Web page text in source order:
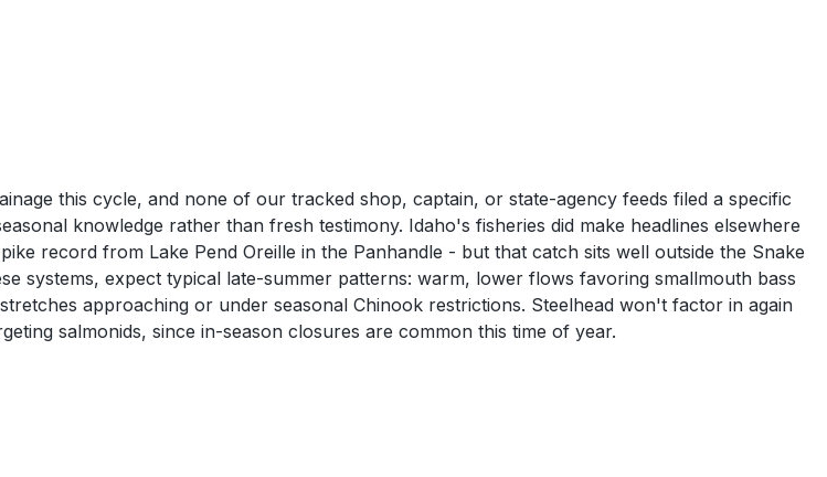
this cycle, and none of our tracked shop, captain, or state-agency feeds filed a specific
knowledge rather than fresh testimony. Idaho's fisheries did make headlines elsewhere
record from Lake Pend Oreille in the Panhandle - but that catch sits well outside the Snake
systems, expect typical late-summer patterns: warm, lower flows favoring smallmouth bass
approaching or under seasonal Chinook restrictions. Steelhead won't factor in again
salmonids, since in-season closures are common this time of year.